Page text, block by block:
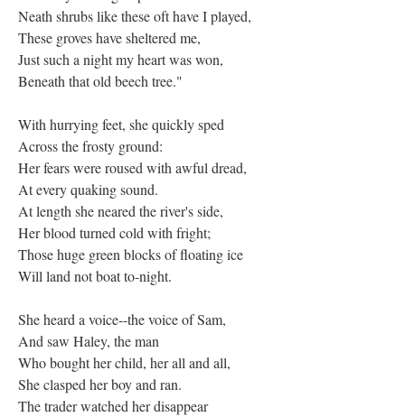
Neath shrubs like these oft have I played,
These groves have sheltered me,
Just such a night my heart was won,
Beneath that old beech tree."
With hurrying feet, she quickly sped
Across the frosty ground:
Her fears were roused with awful dread,
At every quaking sound.
At length she neared the river's side,
Her blood turned cold with fright;
Those huge green blocks of floating ice
Will land not boat to-night.
She heard a voice--the voice of Sam,
And saw Haley, the man
Who bought her child, her all and all,
She clasped her boy and ran.
The trader watched her disappear